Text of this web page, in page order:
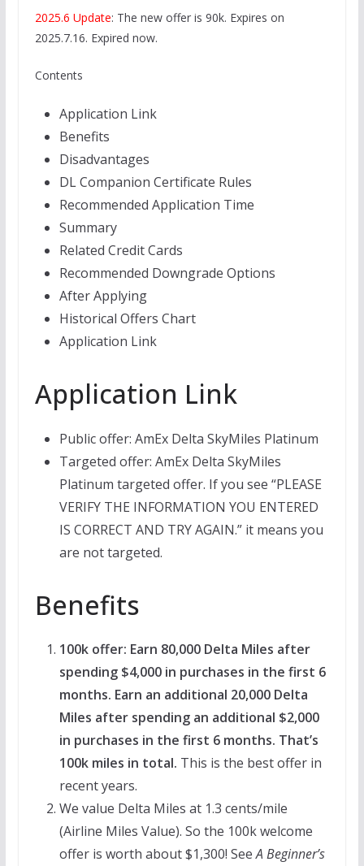
2025.6 Update: The new offer is 90k. Expires on
2025.7.16. Expired now.
Contents
Application Link
Benefits
Disadvantages
DL Companion Certificate Rules
Recommended Application Time
Summary
Related Credit Cards
Recommended Downgrade Options
After Applying
Historical Offers Chart
Application Link
Application Link
Public offer: AmEx Delta SkyMiles Platinum
Targeted offer: AmEx Delta SkyMiles
Platinum targeted offer. If you see “PLEASE
VERIFY THE INFORMATION YOU ENTERED
IS CORRECT AND TRY AGAIN.” it means you
are not targeted.
Benefits
100k offer: Earn 80,000 Delta Miles after
spending $4,000 in purchases in the first 6
months. Earn an additional 20,000 Delta
Miles after spending an additional $2,000
in purchases in the first 6 months. That’s
100k miles in total. This is the best offer in
recent years.
We value Delta Miles at 1.3 cents/mile
(Airline Miles Value). So the 100k welcome
offer is worth about $1,300! SeeA Beginner’s